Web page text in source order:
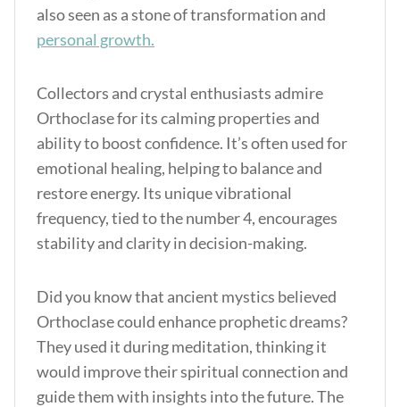
also seen as a stone of transformation and
personal growth.
Collectors and crystal enthusiasts admire
Orthoclase for its calming properties and
ability to boost confidence. It’s often used for
emotional healing, helping to balance and
restore energy. Its unique vibrational
frequency, tied to the number 4, encourages
stability and clarity in decision-making.
Did you know that ancient mystics believed
Orthoclase could enhance prophetic dreams?
They used it during meditation, thinking it
would improve their spiritual connection and
guide them with insights into the future. The